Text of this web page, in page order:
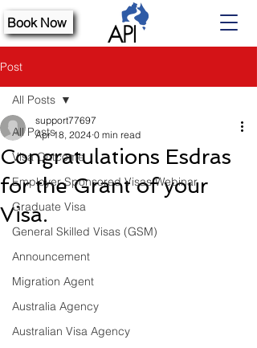
Book Now
Post
All Posts
Visa Outcome
Employer Sponsored Visas Webinar
Graduate Visa
General Skilled Visas (GSM)
Announcement
Migration Agent
Australia Agency
Australian Visa Agency
All Posts
Congratulations Esdras
for the Grant of your
Visa.
support77697
Apr 18, 2024 0 min read